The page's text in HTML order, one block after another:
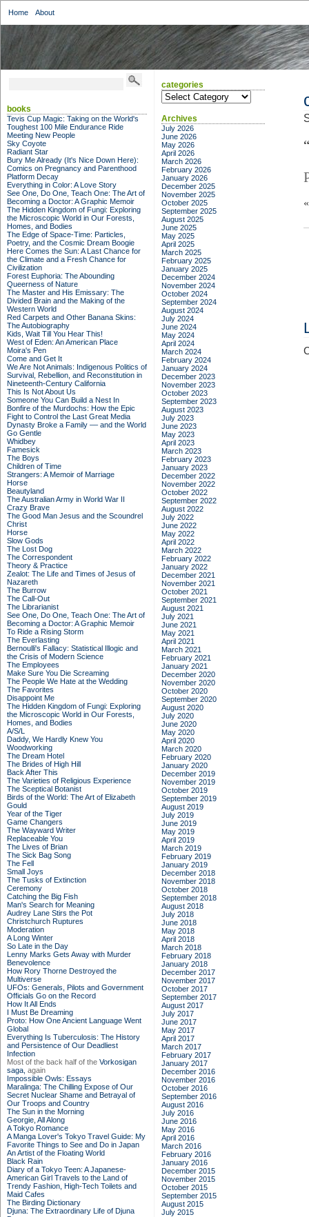
Home About
books
Tevis Cup Magic: Taking on the World's
Toughest 100 Mile Endurance Ride
Meeting New People
Sky Coyote
Radiant Star
Bury Me Already (It's Nice Down Here):
Comics on Pregnancy and Parenthood
Platform Decay
Everything in Color: A Love Story
See One, Do One, Teach One: The Art of
Becoming a Doctor: A Graphic Memoir
The Hidden Kingdom of Fungi: Exploring
the Microscopic World in Our Forests,
Homes, and Bodies
The Edge of Space-Time: Particles,
Poetry, and the Cosmic Dream Boogie
Here Comes the Sun: A Last Chance for
the Climate and a Fresh Chance for
Civilization
Forest Euphoria: The Abounding
Queerness of Nature
The Master and His Emissary: The
Divided Brain and the Making of the
Western World
Red Carpets and Other Banana Skins:
The Autobiography
Kids, Wait Till You Hear This!
West of Eden: An American Place
Moira's Pen
Come and Get It
We Are Not Animals: Indigenous Politics of
Survival, Rebellion, and Reconstitution in
Nineteenth-Century California
This Is Not About Us
Someone You Can Build a Nest In
Bonfire of the Murdochs: How the Epic
Fight to Control the Last Great Media
Dynasty Broke a Family –– and the World
Go Gentle
Whidbey
Famesick
The Boys
Children of Time
Strangers: A Memoir of Marriage
Horse
Beautyland
The Australian Army in World War II
Crazy Brave
The Good Man Jesus and the Scoundrel
Christ
Horse
Slow Gods
The Lost Dog
The Correspondent
Theory & Practice
Zealot: The Life and Times of Jesus of
Nazareth
The Burrow
The Call-Out
The Librarianist
See One, Do One, Teach One: The Art of
Becoming a Doctor: A Graphic Memoir
To Ride a Rising Storm
The Everlasting
Bernoulli's Fallacy: Statistical Illogic and
the Crisis of Modern Science
The Employees
Make Sure You Die Screaming
The People We Hate at the Wedding
The Favorites
Disappoint Me
The Hidden Kingdom of Fungi: Exploring
the Microscopic World in Our Forests,
Homes, and Bodies
A/S/L
Daddy, We Hardly Knew You
Woodworking
The Dream Hotel
The Brides of High Hill
Back After This
The Varieties of Religious Experience
The Sceptical Botanist
Birds of the World: The Art of Elizabeth
Gould
Year of the Tiger
Game Changers
The Wayward Writer
Replaceable You
The Lives of Brian
The Sick Bag Song
The Fell
Small Joys
The Tusks of Extinction
Ceremony
Catching the Big Fish
Man's Search for Meaning
Audrey Lane Stirs the Pot
Christchurch Ruptures
Moderation
A Long Winter
So Late in the Day
Lenny Marks Gets Away with Murder
Benevolence
How Rory Thorne Destroyed the
Multiverse
UFOs: Generals, Pilots and Government
Officials Go on the Record
How It All Ends
I Must Be Dreaming
Proto: How One Ancient Language Went
Global
Everything Is Tuberculosis: The History
and Persistence of Our Deadliest
Infection
Most of the back half of the Vorkosigan
saga, again
Impossible Owls: Essays
Maralinga: The Chilling Expose of Our
Secret Nuclear Shame and Betrayal of
Our Troops and Country
The Sun in the Morning
Georgie, All Along
A Tokyo Romance
A Manga Lover's Tokyo Travel Guide: My
Favorite Things to See and Do in Japan
An Artist of the Floating World
Black Rain
Diary of a Tokyo Teen: A Japanese-
American Girl Travels to the Land of
Trendy Fashion, High-Tech Toilets and
Maid Cafes
The Birding Dictionary
Djuna: The Extraordinary Life of Djuna
categories
categories
Archives
July 2026
June 2026
May 2026
April 2026
March 2026
February 2026
January 2026
December 2025
November 2025
October 2025
September 2025
August 2025
June 2025
May 2025
April 2025
March 2025
February 2025
January 2025
December 2024
November 2024
October 2024
September 2024
August 2024
July 2024
June 2024
May 2024
April 2024
March 2024
February 2024
January 2024
December 2023
November 2023
October 2023
September 2023
August 2023
July 2023
June 2023
May 2023
April 2023
March 2023
February 2023
January 2023
December 2022
November 2022
October 2022
September 2022
August 2022
July 2022
June 2022
May 2022
April 2022
March 2022
February 2022
January 2022
December 2021
November 2021
October 2021
September 2021
August 2021
July 2021
June 2021
May 2021
April 2021
March 2021
February 2021
January 2021
December 2020
November 2020
October 2020
September 2020
August 2020
July 2020
June 2020
May 2020
April 2020
March 2020
February 2020
January 2020
December 2019
November 2019
October 2019
September 2019
August 2019
July 2019
June 2019
May 2019
April 2019
March 2019
February 2019
January 2019
December 2018
November 2018
October 2018
September 2018
August 2018
July 2018
June 2018
May 2018
April 2018
March 2018
February 2018
January 2018
December 2017
November 2017
October 2017
September 2017
August 2017
July 2017
June 2017
May 2017
April 2017
March 2017
February 2017
January 2017
December 2016
November 2016
October 2016
September 2016
August 2016
July 2016
June 2016
May 2016
April 2016
March 2016
February 2016
January 2016
December 2015
November 2015
October 2015
September 2015
August 2015
July 2015